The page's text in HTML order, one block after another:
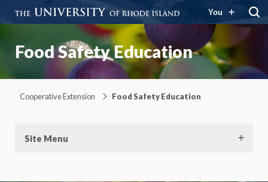
You
Food Safety Education
Cooperative Extension Food Safety Education
Site Menu